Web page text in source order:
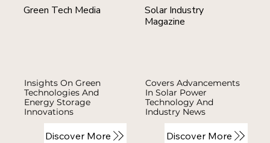
Green Tech Media
Insights On Green
Technologies And
Energy Storage
Innovations
Discover More
Solar Industry
Magazine
Covers Advancements
In Solar Power
Technology And
Industry News
Discover More